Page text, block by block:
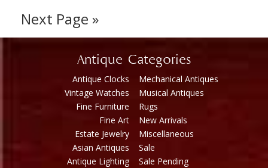
Next Page »
Antique Categories
Antique Clocks
Vintage Watches
Fine Furniture
Fine Art
Estate Jewelry
Asian Antiques
Antique Lighting
Mechanical Antiques
Musical Antiques
Rugs
New Arrivals
Miscellaneous
Sale
Sale Pending